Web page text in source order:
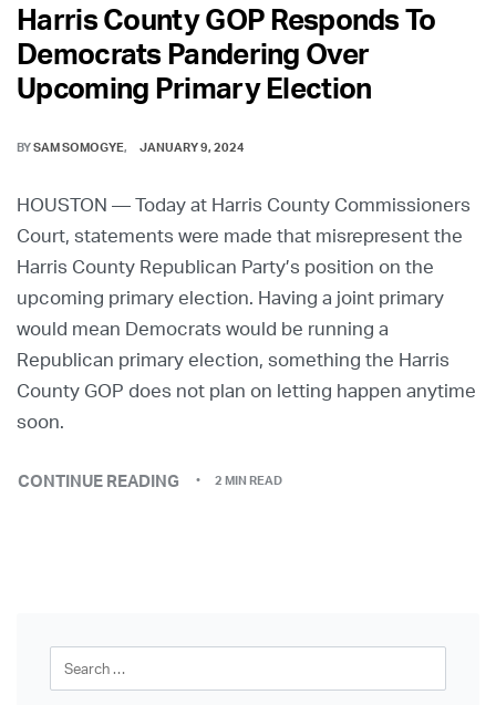
Harris County GOP Responds To
Democrats Pandering Over
Upcoming Primary Election
BYSAM SOMOGYE JANUARY 9, 2024
HOUSTON — Today at Harris County Commissioners
Court, statements were made that misrepresent the
Harris County Republican Party’s position on the
upcoming primary election. Having a joint primary
would mean Democrats would be running a
Republican primary election, something the Harris
County GOP does not plan on letting happen anytime
soon.
CONTINUE READING 2 MIN READ